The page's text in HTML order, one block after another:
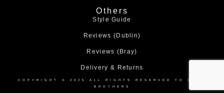
Others
Style Guide
Reviews (Dublin)
Reviews (Bray)
Delivery & Returns
COPYRIGHT © 2025 ALL RIGHTS RESERVED TO BOND
BROTHERS